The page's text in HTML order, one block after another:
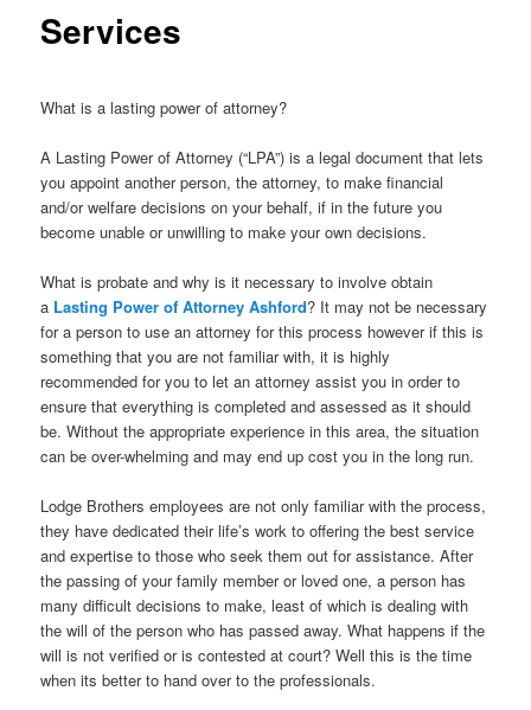
Services
What is a lasting power of attorney?
A Lasting Power of Attorney (“LPA”) is a legal document that lets
you appoint another person, the attorney, to make financial
and/or welfare decisions on your behalf, if in the future you
become unable or unwilling to make your own decisions.
What is probate and why is it necessary to involve obtain
a Lasting Power of Attorney Ashford? It may not be necessary
for a person to use an attorney for this process however if this is
something that you are not familiar with, it is highly
recommended for you to let an attorney assist you in order to
ensure that everything is completed and assessed as it should
be. Without the appropriate experience in this area, the situation
can be over-whelming and may end up cost you in the long run.
Lodge Brothers employees are not only familiar with the process,
they have dedicated their life’s work to offering the best service
and expertise to those who seek them out for assistance. After
the passing of your family member or loved one, a person has
many difficult decisions to make, least of which is dealing with
the will of the person who has passed away. What happens if the
will is not verified or is contested at court? Well this is the time
when its better to hand over to the professionals.